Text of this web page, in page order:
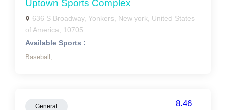
Uptown Sports Complex
636 S Broadway, Yonkers, New york, United States
of America, 10705
Available Sports :
Baseball,
General 8.46